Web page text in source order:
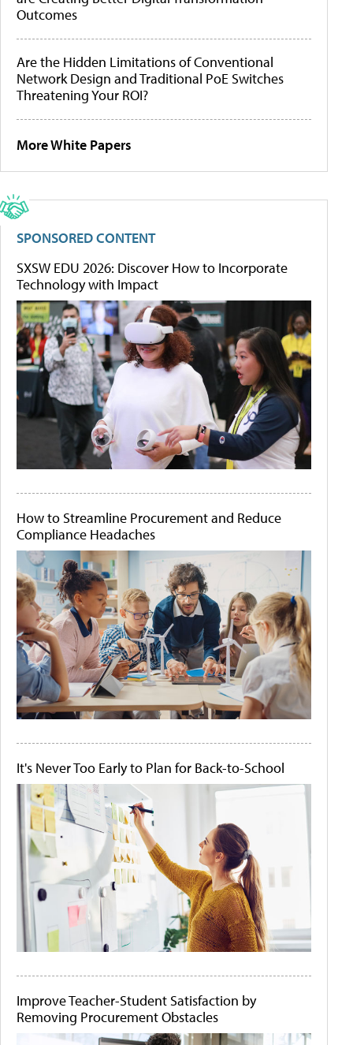
Outcomes
Are the Hidden Limitations of Conventional
Network Design and Traditional PoE Switches
Threatening Your ROI?
More White Papers
SPONSORED CONTENT
SXSW EDU 2026: Discover How to Incorporate
Technology with Impact
How to Streamline Procurement and Reduce
Compliance Headaches
It's Never Too Early to Plan for Back-to-School
Improve Teacher-Student Satisfaction by
Removing Procurement Obstacles